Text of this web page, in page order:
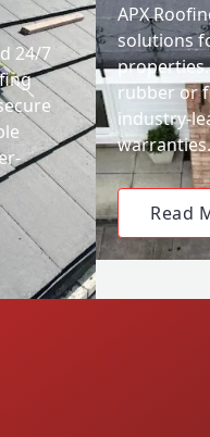
24/7
APX
solutions
rubber or
industry-
warranties.
Read